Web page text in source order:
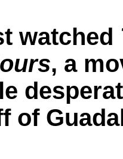
watched
, a
of